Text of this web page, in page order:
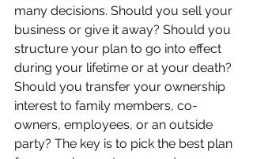
many decisions. Should you sell your
business or give it away? Should you
structure your plan to go into effect
during your lifetime or at your death?
Should you transfer your ownership
interest to family members, co-
owners, employees, or an outside
party? The key is to pick the best plan